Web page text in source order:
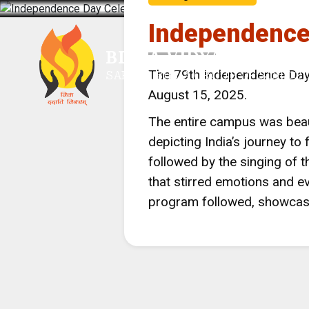
BIRLA VIDYA
SARALA BIRLA GROUP OF
The 79th Independence
August 15, 2025.
The entire campus was
depicting India’s journey
followed by the singing of
that stirred emotions and
program followed,